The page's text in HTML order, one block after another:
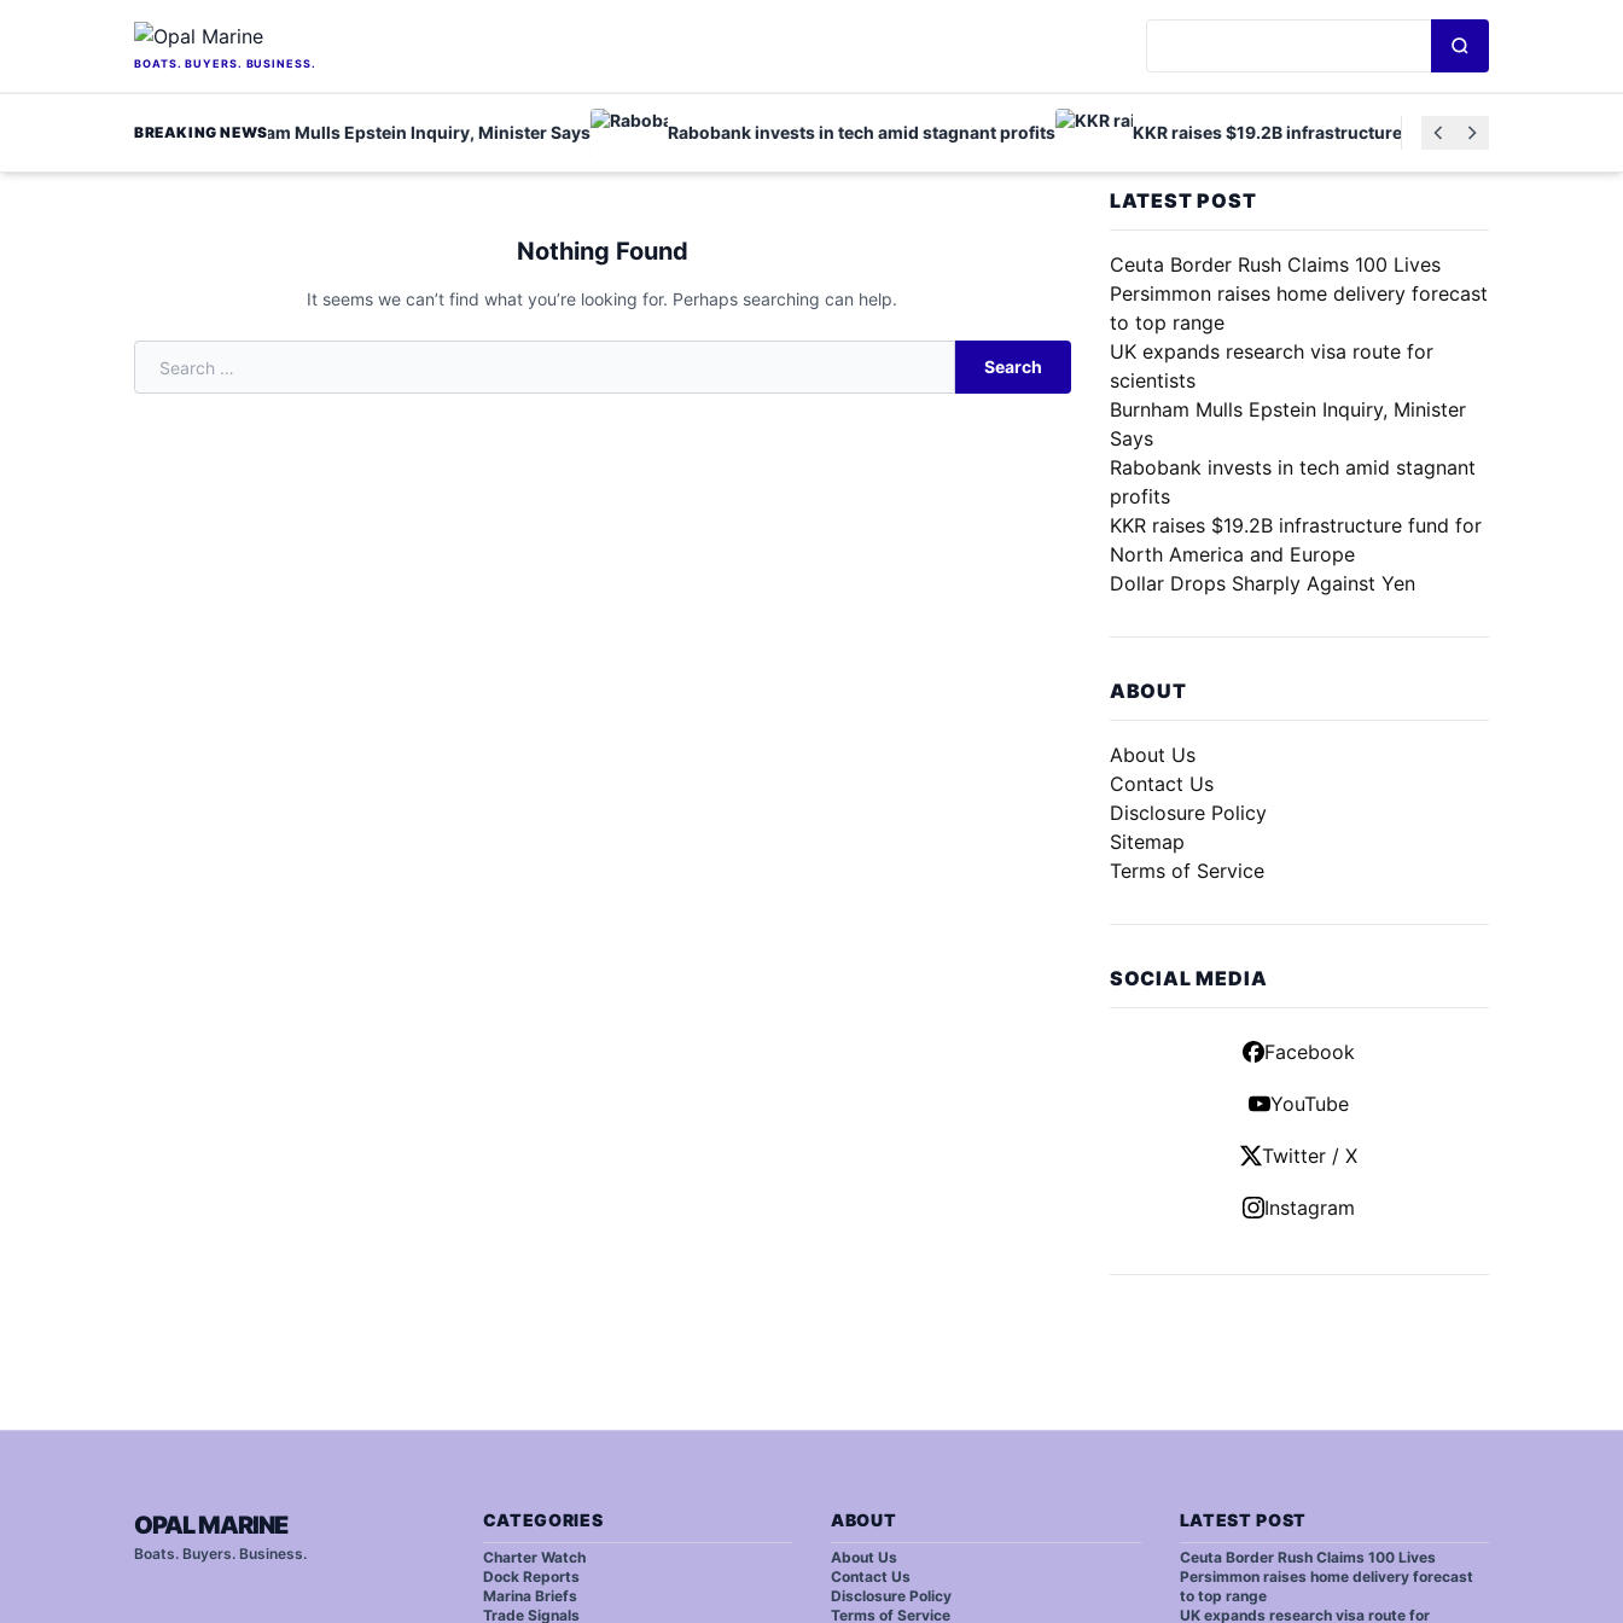
BOATS. BUYERS. BUSINESS.
BREAKING NEWS
Burnham Mulls Epstein Inquiry, Minister Says Rabobank invests in tech amid stagnant profits KKR raises $19.2B infrastructure fund for North America and
Home / beauty
Nothing Found
It seems we can’t find what you’re looking for. Perhaps searching can help.
Search for:
Search
LATEST POST
Ceuta Border Rush Claims 100 Lives
Persimmon raises home delivery forecast
to top range
UK expands research visa route for
scientists
Burnham Mulls Epstein Inquiry, Minister
Says
Rabobank invests in tech amid stagnant
profits
KKR raises $19.2B infrastructure fund for
North America and Europe
Dollar Drops Sharply Against Yen
ABOUT
About Us
Contact Us
Disclosure Policy
Sitemap
Terms of Service
SOCIAL MEDIA
Facebook
YouTube
Twitter / X
Instagram
OPAL MARINE
Boats. Buyers. Business.
CATEGORIES
Charter Watch
Dock Reports
Marina Briefs
Trade Signals
ABOUT
About Us
Contact Us
Disclosure Policy
Terms of Service
LATEST POST
Ceuta Border Rush Claims 100 Lives
Persimmon raises home delivery forecast
to top range
UK expands research visa route for